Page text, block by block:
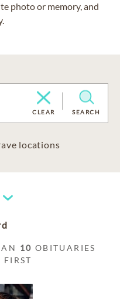
photo or memory, and
CLEAR SEARCH
locations
10 OBITUARIES
FIRST